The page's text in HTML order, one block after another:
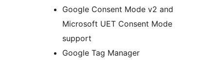
Google Consent Mode v2 and
Microsoft UET Consent Mode
support
Google Tag Manager